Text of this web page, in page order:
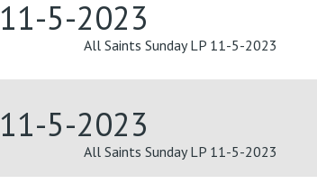
5-2023
All Saints Sunday LP 11-5-2023
5-2023
All Saints Sunday LP 11-5-2023